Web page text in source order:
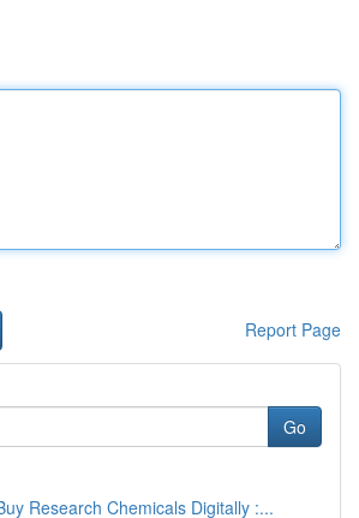
Report Page
Go
Research Chemicals Digitally :...